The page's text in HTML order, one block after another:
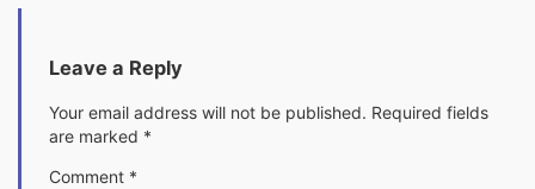
Leave a Reply
Your email address will not be published. Required fields
are marked *
Comment *